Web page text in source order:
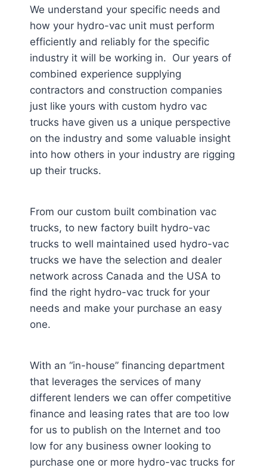
We understand your specific needs and
how your hydro-vac unit must perform
efficiently and reliably for the specific
industry it will be working in. Our years of
combined experience supplying
contractors and construction companies
just like yours with custom hydro vac
trucks have given us a unique perspective
on the industry and some valuable insight
into how others in your industry are rigging
up their trucks.
From our custom built combination vac
trucks, to new factory built hydro-vac
trucks to well maintained used hydro-vac
trucks we have the selection and dealer
network across Canada and the USA to
find the right hydro-vac truck for your
needs and make your purchase an easy
one.
With an “in-house” financing department
that leverages the services of many
different lenders we can offer competitive
finance and leasing rates that are too low
for us to publish on the Internet and too
low for any business owner looking to
purchase one or more hydro-vac trucks for